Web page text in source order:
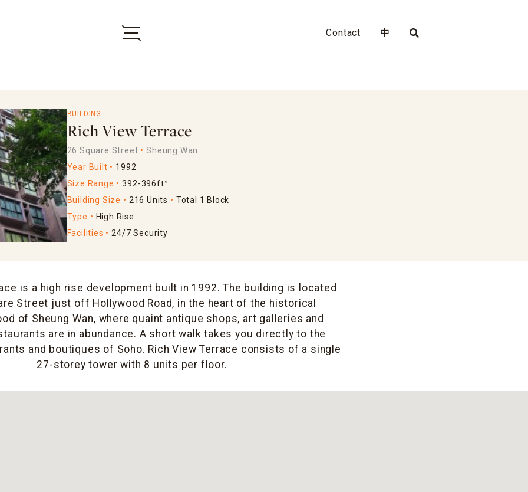
Contact 中
BUILDING
Rich View Terrace
26 Square Street
Sheung Wan
Year Built
1992
Size Range
392-396ft²
Building Size
216 Units
Total 1 Block
Type
High Rise
Facilities
24/7 Security
is a high rise development built in 1992. The building is located
Street just off Hollywood Road, in the heart of the historical
of Sheung Wan, where quaint antique shops, art galleries and
are in abundance. A short walk takes you directly to the
and boutiques of Soho. Rich View Terrace consists of a single
27-storey tower with 8 units per floor.